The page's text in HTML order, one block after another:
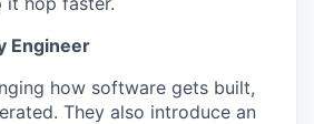
Engineer
how software gets built,
They also introduce an